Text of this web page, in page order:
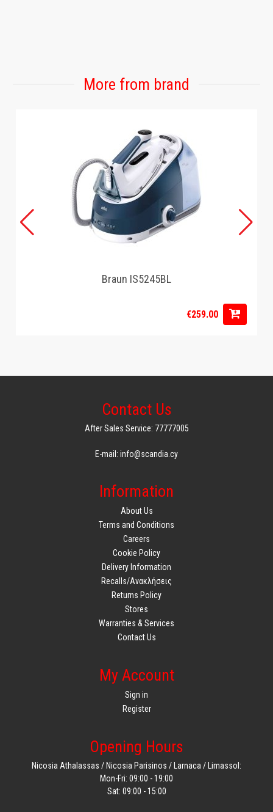
More from brand
Braun IS5245BL
€259.00
Contact Us
After Sales Service: 77777005
E-mail: info@scandia.cy
Information
About Us
Terms and Conditions
Careers
Cookie Policy
Delivery Information
Recalls/Ανακλήσεις
Returns Policy
Stores
Warranties & Services
Contact Us
My Account
Sign in
Register
Opening Hours
Nicosia Athalassas / Nicosia Parisinos / Larnaca / Limassol:
Mon-Fri: 09:00 - 19:00
Sat: 09:00 - 15:00